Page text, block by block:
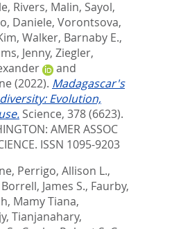
, Rivers, Malin, Sayol,
Daniele, Vorontsova,
, Walker, Barnaby E.,
Jenny, Ziegler,
and
(2022). Madagascar's
Evolution,
Science, 378 (6623).
AMER ASSOC
ISSN 1095-9203
, Perrigo, Allison L.,
Borrell, James S., Faurby,
Mamy Tiana,
Tianjanahary,